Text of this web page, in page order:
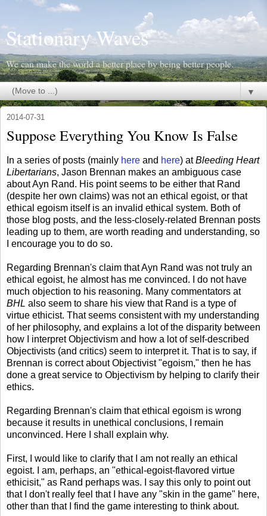
Stationary Waves
We can make the world a better place by being better people.
▼
2014-07-31
Suppose Everything You Know Is False
In a series of posts (mainly here and here) atBleeding Heart
Libertarians, Jason Brennan makes an ambiguous case
about Ayn Rand. His point seems to be either that Rand
(despite her own claims) was not an ethical egoist, or that
ethical egoism itself is an invalid ethical system. Both of
those blog posts, and the less-closely-related Brennan posts
leading up to them, are worth reading and understanding, so
I encourage you to do so.
Regarding Brennan's claim that Ayn Rand was not truly an
ethical egoist, he almost has me convinced. I do not have
much objection to his reasoning. Many commentators at
BHL also seem to share his view that Rand is a type of
virtue ethicist. That seems consistent with my understanding
of her philosophy, and explains a lot of the disparity between
how I interpret Objectivism and how a lot of self-described
Objectivists (and critics) seem to interpret it. That is to say, if
Brennan is correct about Objectivist "egoism," then he has
done a great service to Objectivism by helping to clarify their
ethics.
Regarding Brennan's claim that ethical egoism is wrong
because it results in unethical conclusions, I remain
unconvinced. Here I shall explain why.
First, I would like to clarify that I am not really an ethical
egoist. I am, perhaps, an "ethical-egoist-flavored virtue
ethicisit," as Rand perhaps was. I say this only to point out
that I don't really feel that I have any "skin in the game" here,
other than that I find the game interesting to think about.